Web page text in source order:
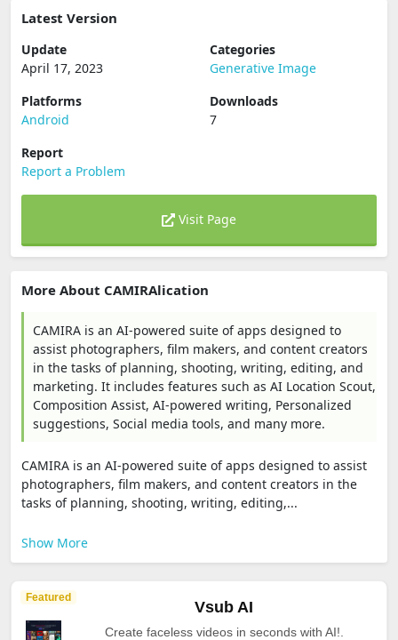
Latest Version
Update
April 17, 2023
Categories
Generative Image
Platforms
Android
Downloads
7
Report
Report a Problem
Visit Page
More About CAMIRAlication
CAMIRA is an AI-powered suite of apps designed to
assist photographers, film makers, and content creators
in the tasks of planning, shooting, writing, editing, and
marketing. It includes features such as AI Location Scout,
Composition Assist, AI-powered writing, Personalized
suggestions, Social media tools, and many more.
CAMIRA is an AI-powered suite of apps designed to assist
photographers, film makers, and content creators in the
tasks of planning, shooting, writing, editing,...
Show More
Featured
Vsub AI
Create faceless videos in seconds with AI!.